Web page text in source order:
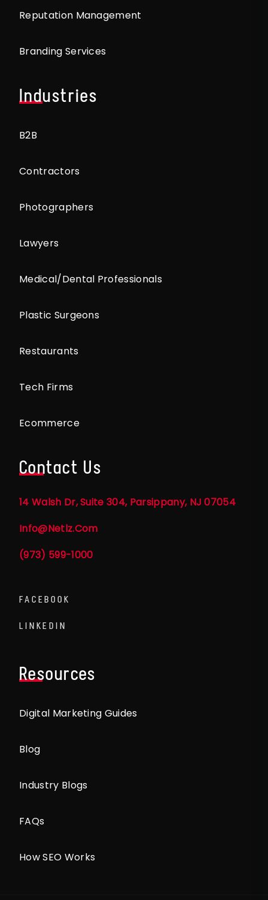
Reputation Management
Branding Services
Industries
B2B
Contractors
Photographers
Lawyers
Medical/Dental Professionals
Plastic Surgeons
Restaurants
Tech Firms
Ecommerce
Contact Us
14 Walsh Dr, Suite 304, Parsippany, NJ 07054
Info@netlz.com
(973) 599-1000
FACEBOOK
LINKEDIN
Resources
Digital Marketing Guides
Blog
Industry Blogs
FAQs
How SEO Works